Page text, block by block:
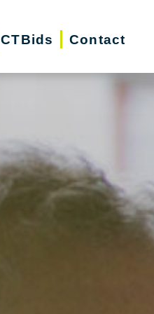
CTBids Contact